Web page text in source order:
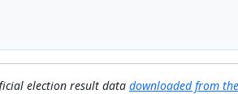
election result data downloaded from